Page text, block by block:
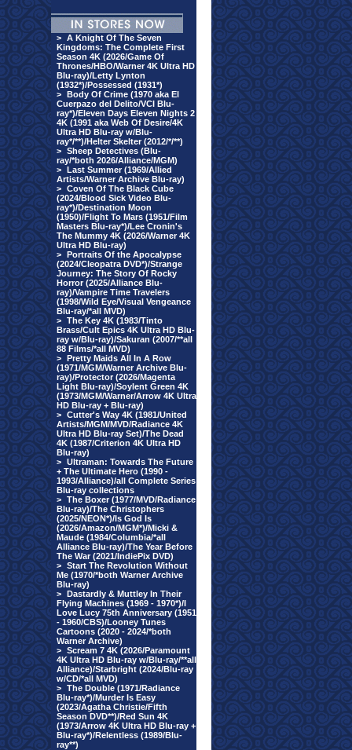
> A Knight Of The Seven
Kingdoms: The Complete First
Season 4K (2026/Game Of
Thrones/HBO/Warner 4K Ultra HD
Blu-ray)/Letty Lynton
(1932*)/Possessed (1931*)
> Body Of Crime (1970 aka El
Cuerpazo del Delito/VCI Blu-
ray*)/Eleven Days Eleven Nights 2
4K (1991 aka Web Of Desire/4K
Ultra HD Blu-ray w/Blu-
ray*/**)/Helter Skelter (2012/*/**)
> Sheep Detectives (Blu-
ray/*both 2026/Alliance/MGM)
> Last Summer (1969/Allied
Artists/Warner Archive Blu-ray)
> Coven Of The Black Cube
(2024/Blood Sick Video Blu-
ray*)/Destination Moon
(1950)/Flight To Mars (1951/Film
Masters Blu-ray*)/Lee Cronin's
The Mummy 4K (2026/Warner 4K
Ultra HD Blu-ray)
> Portraits Of the Apocalypse
(2024/Cleopatra DVD*)/Strange
Journey: The Story Of Rocky
Horror (2025/Alliance Blu-
ray)/Vampire Time Travelers
(1998/Wild Eye/Visual Vengeance
Blu-ray/*all MVD)
> The Key 4K (1983/Tinto
Brass/Cult Epics 4K Ultra HD Blu-
ray w/Blu-ray)/Sakuran (2007/**all
88 Films/*all MVD)
> Pretty Maids All In A Row
(1971/MGM/Warner Archive Blu-
ray)/Protector (2026/Magenta
Light Blu-ray)/Soylent Green 4K
(1973/MGM/Warner/Arrow 4K Ultra
HD Blu-ray + Blu-ray)
> Cutter's Way 4K (1981/United
Artists/MGM/MVD/Radiance 4K
Ultra HD Blu-ray Set)/The Dead
4K (1987/Criterion 4K Ultra HD
Blu-ray)
> Ultraman: Towards The Future
+ The Ultimate Hero (1990 -
1993/Alliance)/all Complete Series
Blu-ray collections
> The Boxer (1977/MVD/Radiance
Blu-ray)/The Christophers
(2025/NEON*)/Is God Is
(2026/Amazon/MGM*)/Micki &
Maude (1984/Columbia/*all
Alliance Blu-ray)/The Year Before
The War (2021/IndiePix DVD)
> Start The Revolution Without
Me (1970/*both Warner Archive
Blu-ray)
> Dastardly & Muttley In Their
Flying Machines (1969 - 1970*)/I
Love Lucy 75th Anniversary (1951
- 1960/CBS)/Looney Tunes
Cartoons (2020 - 2024/*both
Warner Archive)
> Scream 7 4K (2026/Paramount
4K Ultra HD Blu-ray w/Blu-ray/**all
Alliance)/Starbright (2024/Blu-ray
w/CD/*all MVD)
> The Double (1971/Radiance
Blu-ray*)/Murder Is Easy
(2023/Agatha Christie/Fifth
Season DVD**)/Red Sun 4K
(1973/Arrow 4K Ultra HD Blu-ray +
Blu-ray*)/Relentless (1989/Blu-
ray**)